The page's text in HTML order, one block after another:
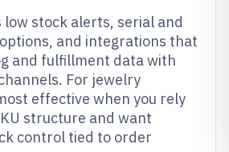
stock alerts, serial and
and integrations that
and fulfillment data with
For jewelry
effective when you rely
structure and want
control tied to order